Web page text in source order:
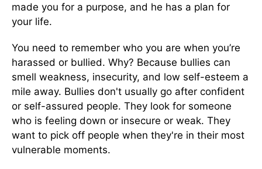
made you for a purpose, and he has a plan for
your life.
You need to remember who you are when you’re
harassed or bullied. Why? Because bullies can
smell weakness, insecurity, and low self-esteem a
mile away. Bullies don't usually go after confident
or self-assured people. They look for someone
who is feeling down or insecure or weak. They
want to pick off people when they're in their most
vulnerable moments.